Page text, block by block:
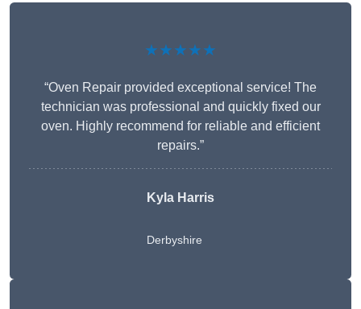
★★★★★
“Oven Repair provided exceptional service! The
technician was professional and quickly fixed our
oven. Highly recommend for reliable and efficient
repairs.”
Kyla Harris
Derbyshire